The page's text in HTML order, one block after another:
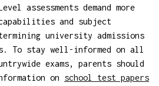
assessments demand more
and subject
university admissions
To stay well-informed on all
exams, parents should
on school test papers